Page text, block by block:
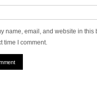
name, email, and website in this
time I comment.